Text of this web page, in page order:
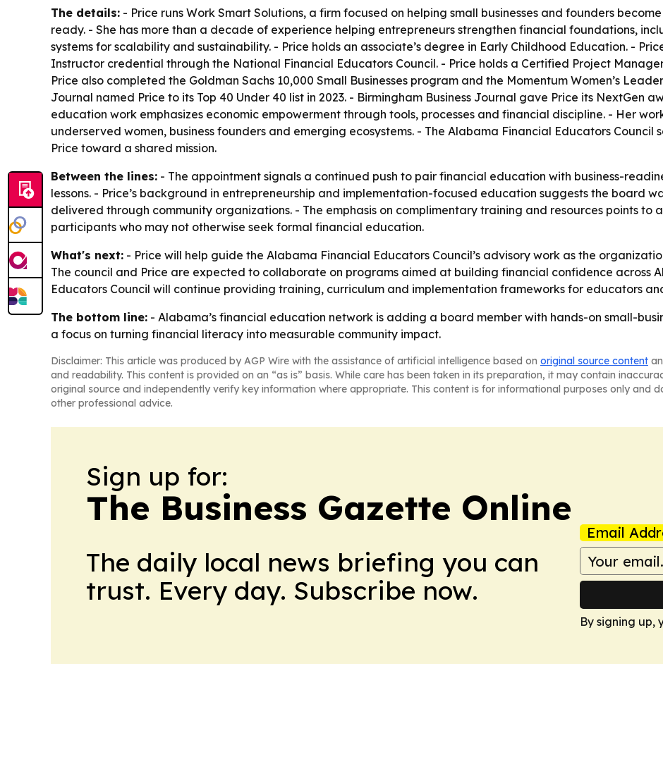
The details: - Price runs Work Smart Solutions, a firm focused on helping small businesses and founders
ready. - She has more than a decade of experience helping entrepreneurs strengthen financial foundations,
systems for scalability and sustainability. - Price holds an associate’s degree in Early Childhood Education. -
Instructor credential through the National Financial Educators Council. - Price holds a Certified Project
Price also completed the Goldman Sachs 10,000 Small Businesses program and the Momentum Women’s
Journal named Price to its Top 40 Under 40 list in 2023. - Birmingham Business Journal gave Price its NextGen
education work emphasizes economic empowerment through tools, processes and financial discipline. - Her
underserved women, business founders and emerging ecosystems. - The Alabama Financial Educators
Price toward a shared mission.
Between the lines: - The appointment signals a continued push to pair financial education with business-
lessons. - Price’s background in entrepreneurship and implementation-focused education suggests the board
delivered through community organizations. - The emphasis on complimentary training and resources points to
participants who may not otherwise seek formal financial education.
What's next: - Price will help guide the Alabama Financial Educators Council’s advisory work as the
The council and Price are expected to collaborate on programs aimed at building financial confidence across
Educators Council will continue providing training, curriculum and implementation frameworks for educators
The bottom line: - Alabama’s financial education network is adding a board member with hands-on small-
a focus on turning financial literacy into measurable community impact.
Disclaimer: This article was produced by AGP Wire with the assistance of artificial intelligence based on original source content
and readability. This content is provided on an “as is” basis. While care has been taken in its preparation, it may contain
original source and independently verify key information where appropriate. This content is for informational purposes only and
other professional advice.
Sign up for:
The Business Gazette Online
The daily local news briefing you can
trust. Every day. Subscribe now.
Email
By signing up,